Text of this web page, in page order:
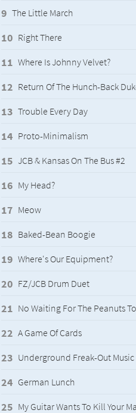
The Little March
Right There
Where Is Johnny Velvet?
Return Of The Hunch-Back
Trouble Every Day
Proto-Minimalism
JCB & Kansas On The Bus #2
My Head?
Meow
Baked-Bean Boogie
Where's Our Equipment?
FZ/JCB Drum Duet
No Waiting For The Peanuts
A Game Of Cards
Underground Freak-Out Music
German Lunch
My Guitar Wants To Kill Your